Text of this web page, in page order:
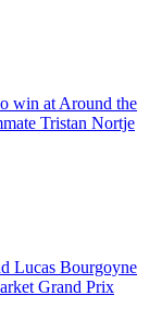
win at Around the
Tristan Nortje
Lucas Bourgoyne
Grand Prix